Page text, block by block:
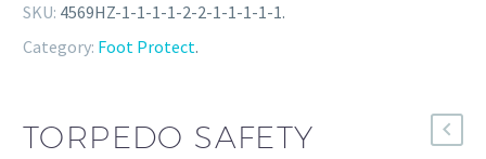
SKU: 4569HZ-1-1-1-1-2-2-1-1-1-1-1.
Category: Foot Protect.
TORPEDO SAFETY